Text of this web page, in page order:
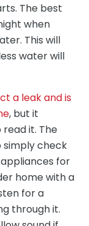
The best
when
This will
water will
a leak and is
, but it
it. The
simply check
for
home with a
for a
through it.